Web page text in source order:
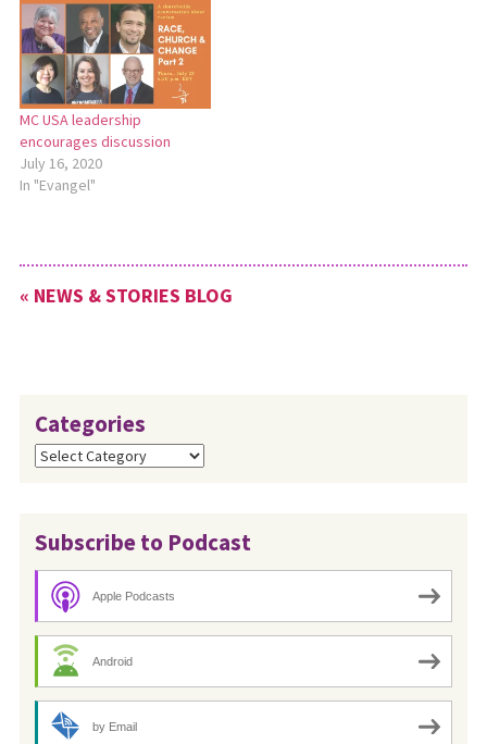
Assembly: What Now?” on
July 18 at 7 p.m. on Zoom.
This webinar will be hosted
by…
MC USA leadership
encourages discussion
July 16, 2020
In "Evangel"
« NEWS & STORIES BLOG
Categories
Categories
Subscribe to Podcast
Apple Podcasts
Android
by Email